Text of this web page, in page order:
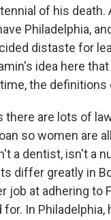
of his death.
Philadelphia,
distaste for
idea here
the definitions
there are lots of
so women are
a dentist, isn't a
differ greatly in
job at adhering to
In Philadelphia,